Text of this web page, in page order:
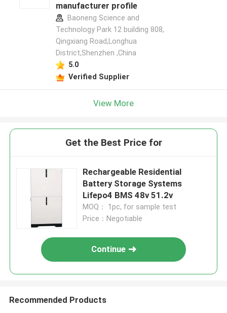
manufacturer profile
Baoneng Science and
Technology Park 12 building 808,
Qingxiang Road,Longhua
District,Shenzhen ,China
5.0
Verified Supplier
View More
Get the Best Price for
Rechargeable Residential
Battery Storage Systems
Lifepo4 BMS 48v 51.2v
MOQ： 1pc, for sample test
Price：Negotiable
Continue
Recommended Products